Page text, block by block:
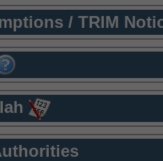
/ TRIM